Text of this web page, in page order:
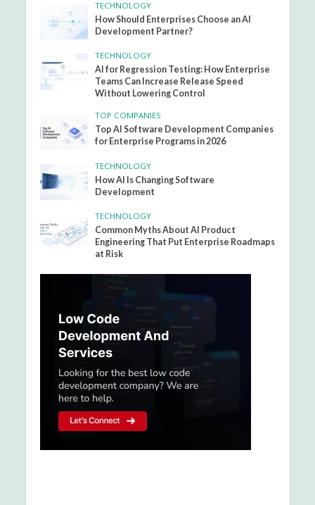
TECHNOLOGY
How Should Enterprises Choose an AI
Development Partner?
TECHNOLOGY
AI for Regression Testing: How Enterprise
Teams Can Increase Release Speed
Without Lowering Control
TOP COMPANIES
Top AI Software Development Companies
for Enterprise Programs in 2026
TECHNOLOGY
How AI Is Changing Software
Development
TECHNOLOGY
Common Myths About AI Product
Engineering That Put Enterprise Roadmaps
at Risk